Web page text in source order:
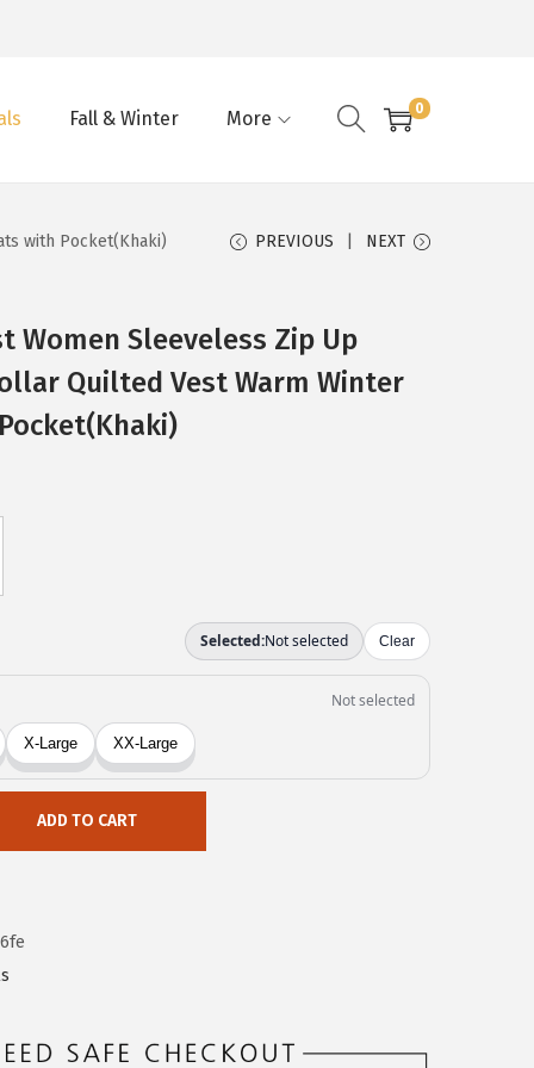
Fall & Winter More 0
with Pocket(Khaki) PREVIOUS NEXT
Women Sleeveless Zip Up
Quilted Vest Warm Winter
ADD TO CART